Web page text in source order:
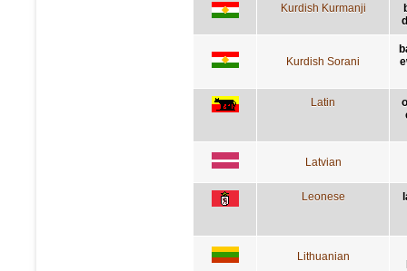
Kurdish Kurmanji
Kurdish Sorani
Latin
Latvian
Leonese
Lithuanian